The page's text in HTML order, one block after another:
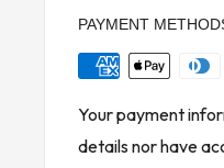
PAYMENT
Your payment
details nor have